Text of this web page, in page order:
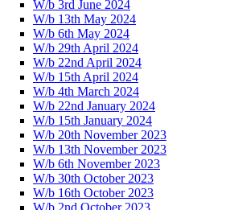
W/b 3rd June 2024
W/b 13th May 2024
W/b 6th May 2024
W/b 29th April 2024
W/b 22nd April 2024
W/b 15th April 2024
W/b 4th March 2024
W/b 22nd January 2024
W/b 15th January 2024
W/b 20th November 2023
W/b 13th November 2023
W/b 6th November 2023
W/b 30th October 2023
W/b 16th October 2023
W/b 2nd October 2023